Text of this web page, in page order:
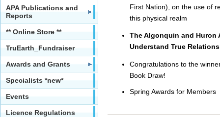
APA Publications and
Reports
** Online Store **
TruEarth_Fundraiser
Awards and Grants
Specialists *new*
Events
Licence Regulations
First Nation), on the use of
this physical realm
The Algonquin and Huron
Understand True
Congratulations to the
Book Draw!
Spring Awards for Members